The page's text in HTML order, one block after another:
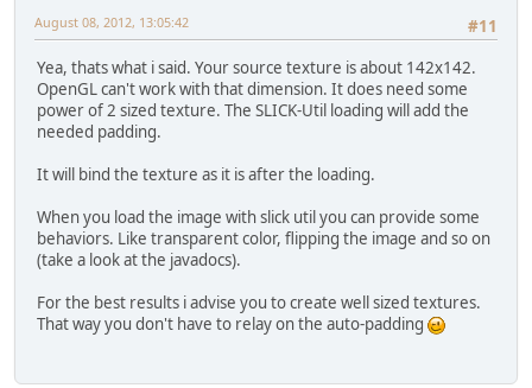
this
		}
		Display.destroy();
private
void rollInput
while
if
if
			}
		}
#11
August 08, 2012, 13:05:42
Yea, thats what i said. Your source texture is about 142x142.
OpenGL can't work with that dimension. It does need some
power of 2 sized texture. The SLICK-Util loading will add the
needed padding.
It will bind the texture as it is after the loading.
When you load the image with slick util you can provide some
behaviors. Like transparent color, flipping the image and so on
(take a look at the javadocs).
For the best results i advise you to create well sized textures.
That way you don't have to relay on the auto-padding